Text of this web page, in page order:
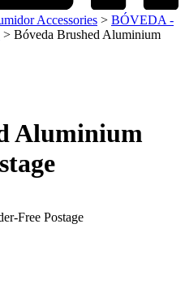
Accessories > BÓVEDA -
> Bóveda Brushed Aluminium
Aluminium
Free Postage